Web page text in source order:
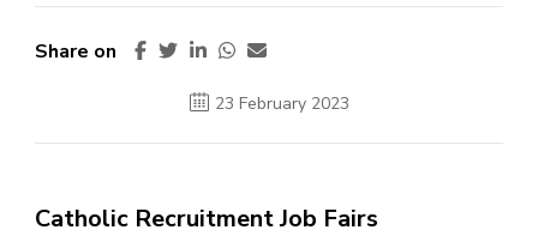
Share on
23 February 2023
Catholic Recruitment Job Fairs